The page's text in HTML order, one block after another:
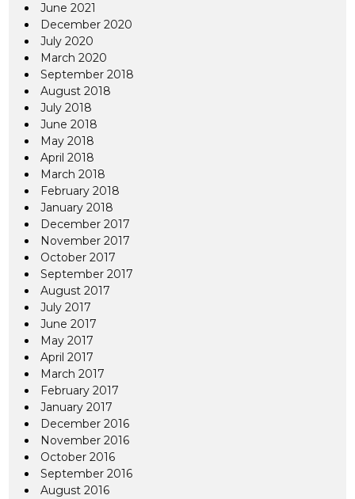
June 2021
December 2020
July 2020
March 2020
September 2018
August 2018
July 2018
June 2018
May 2018
April 2018
March 2018
February 2018
January 2018
December 2017
November 2017
October 2017
September 2017
August 2017
July 2017
June 2017
May 2017
April 2017
March 2017
February 2017
January 2017
December 2016
November 2016
October 2016
September 2016
August 2016